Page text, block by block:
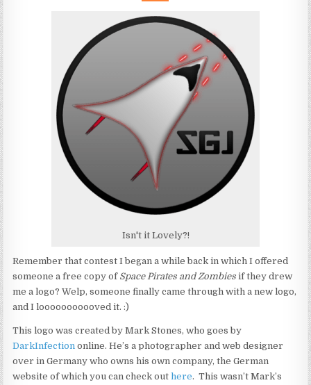
Isn't it Lovely?!
Remember that contest I began a while back in which I offered
someone a free copy of Space Pirates and Zombies if they drew
me a logo? Welp, someone finally came through with a new logo,
and I looooooooooved it. :)
This logo was created by Mark Stones, who goes by
DarkInfection online. He’s a photographer and web designer
over in Germany who owns his own company, the German
website of which you can check outhere. This wasn’t Mark’s